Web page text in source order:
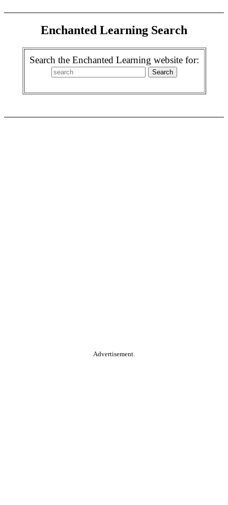
Enchanted Learning Search
Search the Enchanted Learning website for:
Advertisement.